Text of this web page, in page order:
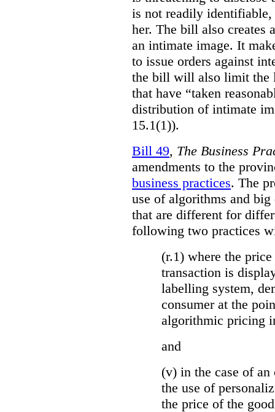
is not readily
her. The bill also creates
an intimate image. It
to issue orders against
the bill will also limit the
that have “taken
distribution of intimate
15.1(1)).
Bill 49, The Business
amendments to the
business practices. The
use of algorithms and
that are different for
following two practices
(r.1) where the
transaction is
labelling system,
consumer at the
algorithmic pricing
and
(v) in the case of
the use of
the price of the